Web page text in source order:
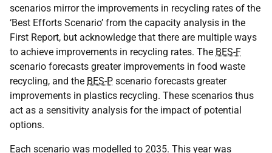
scenarios mirror the improvements in recycling rates of the
‘Best Efforts Scenario’ from the capacity analysis in the
First Report, but acknowledge that there are multiple ways
to achieve improvements in recycling rates. The BES-F
scenario forecasts greater improvements in food waste
recycling, and the BES-P scenario forecasts greater
improvements in plastics recycling. These scenarios thus
act as a sensitivity analysis for the impact of potential
options.
Each scenario was modelled to 2035. This year was